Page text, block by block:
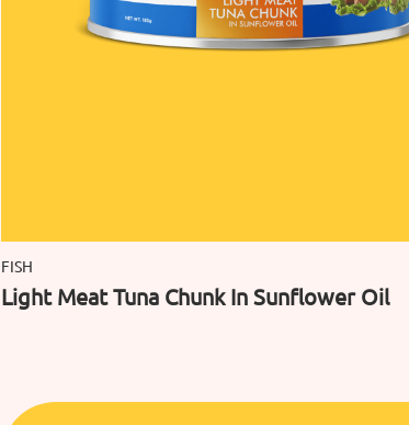
FISH
Light Meat Tuna Chunk In Sunflower Oil